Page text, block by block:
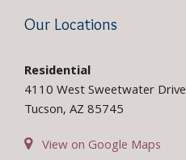
Our Locations
Residential
4110 West Sweetwater Drive
Tucson, AZ 85745
View on Google Maps